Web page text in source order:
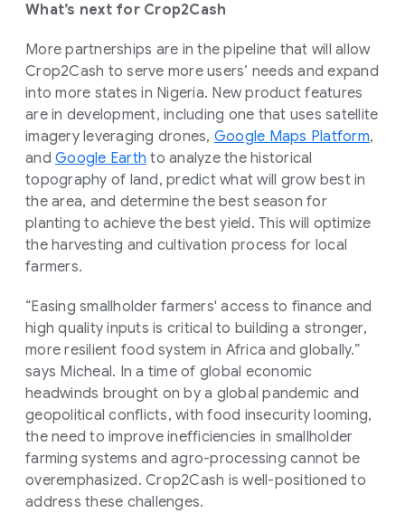
What’s next for Crop2Cash
More partnerships are in the pipeline that will allow
Crop2Cash to serve more users’ needs and expand
into more states in Nigeria. New product features
are in development, including one that uses satellite
imagery leveraging drones, Google Maps Platform,
and Google Earth to analyze the historical
topography of land, predict what will grow best in
the area, and determine the best season for
planting to achieve the best yield. This will optimize
the harvesting and cultivation process for local
farmers.
“Easing smallholder farmers' access to finance and
high quality inputs is critical to building a stronger,
more resilient food system in Africa and globally.”
says Micheal. In a time of global economic
headwinds brought on by a global pandemic and
geopolitical conflicts, with food insecurity looming,
the need to improve inefficiencies in smallholder
farming systems and agro-processing cannot be
overemphasized. Crop2Cash is well-positioned to
address these challenges.